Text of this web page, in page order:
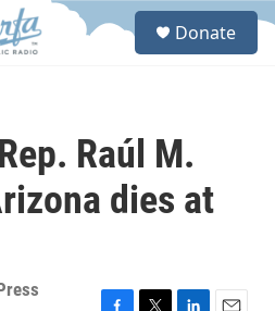
S
Donate
Raúl M.
dies at